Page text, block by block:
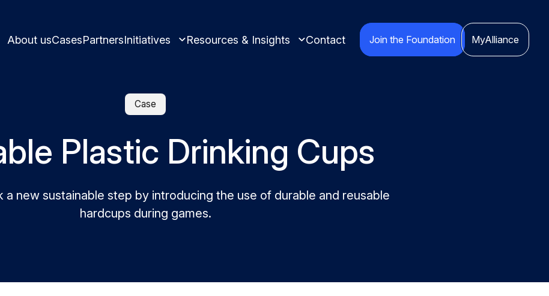
About usCasesPartnersInitiatives
Learn and innovate in circularity.
Circular solutions for plastic products.
Resources & Insights Contact Join the Foundation MyAlliance
Case
Plastic Drinking Cups
a new sustainable step by introducing the use of durable and reusable
hardcups during games.